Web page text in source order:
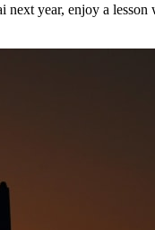
year, enjoy a